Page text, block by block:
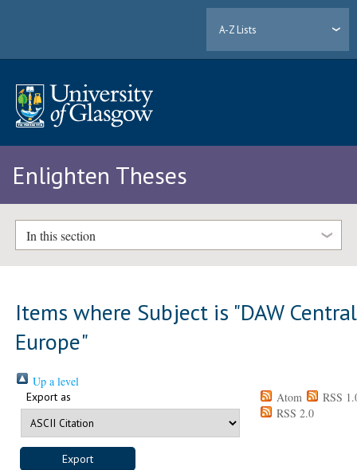
A-Z Lists
Enlighten Theses
In this section
Items where Subject is "DAW Central
Europe"
Up a level
Export as Atom
RSS
RSS 2.0